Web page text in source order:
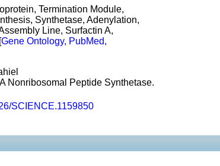
Termination Module,
Synthetase, Adenylation,
Line, Surfactin A,
[Gene Ontology, PubMed,
Nonribosomal Peptide Synthetase.
SCIENCE.1159850